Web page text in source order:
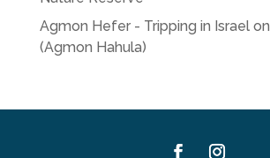
Agmon Hefer - Tripping in Israelon
(Agmon Hahula)